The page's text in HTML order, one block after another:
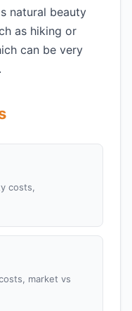
natural beauty
as hiking or
can be very
costs,
market vs